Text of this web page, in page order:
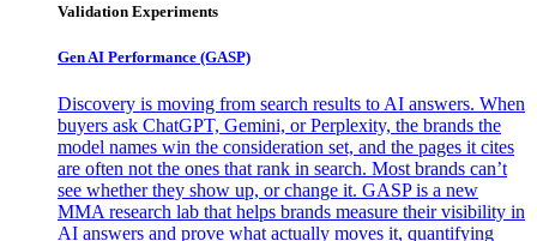
Validation Experiments
Gen AI Performance (GASP)
Discovery is moving from search results to AI answers. When
buyers ask ChatGPT, Gemini, or Perplexity, the brands the
model names win the consideration set, and the pages it cites
are often not the ones that rank in search. Most brands can’t
see whether they show up, or change it. GASP is a new
MMA research lab that helps brands measure their visibility in
AI answers and prove what actually moves it, quantifying